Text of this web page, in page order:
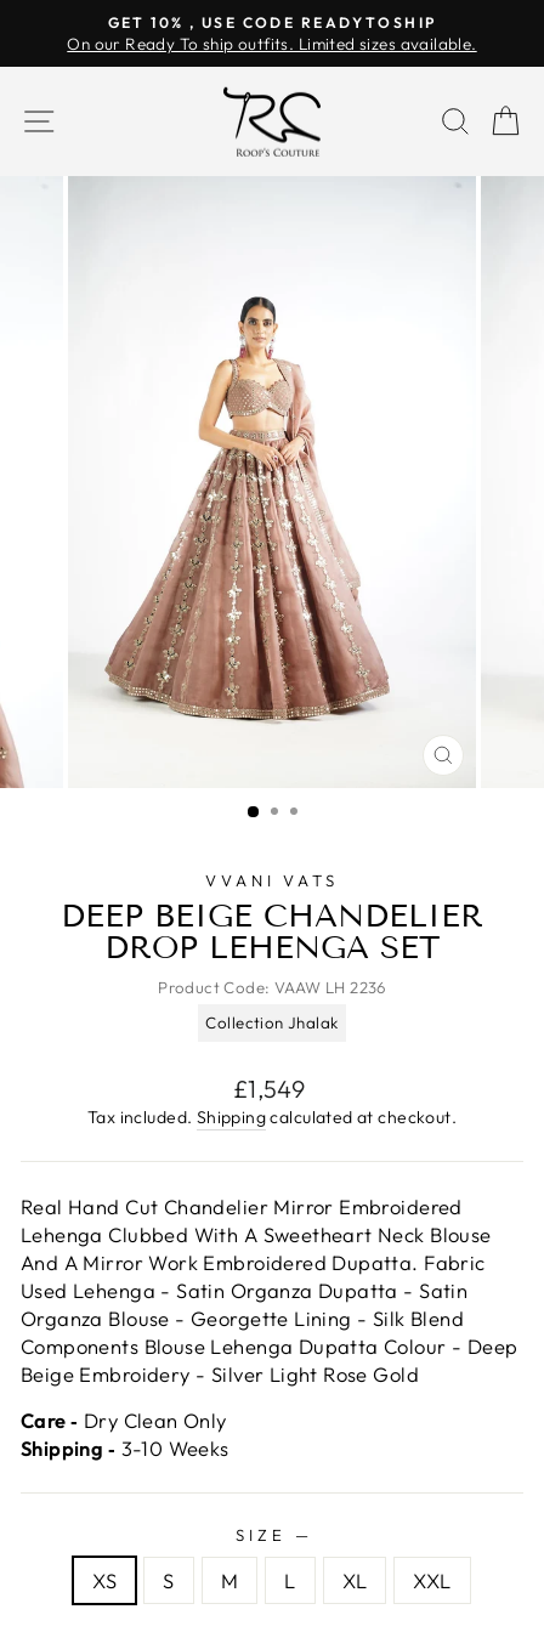
content
Pause
GET 10% , USE CODE READYTOSHIP
On our Ready To ship outfits. Limited sizes available.
SITE NAVIGATION
CLOSE
(ESC)
VVANI VATS
DEEP BEIGE CHANDELIER
DROP LEHENGA SET
Product Code: VAAW LH 2236
Collection Jhalak
Regular
price
£1,549
Tax included. Shippingcalculated at checkout.
Real Hand Cut Chandelier Mirror Embroidered
Lehenga Clubbed With A Sweetheart Neck Blouse
And A Mirror Work Embroidered Dupatta. Fabric
Used Lehenga - Satin Organza Dupatta - Satin
Organza Blouse - Georgette Lining - Silk Blend
Components Blouse Lehenga Dupatta Colour - Deep
Beige Embroidery - Silver Light Rose Gold
Care ‐ Dry Clean Only
Shipping ‐ 3-10 Weeks
SIZE —
XS S M L XL XXL